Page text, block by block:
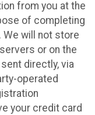
from you at the
of completing
will not store
or on the
directly, via
operated
your credit card